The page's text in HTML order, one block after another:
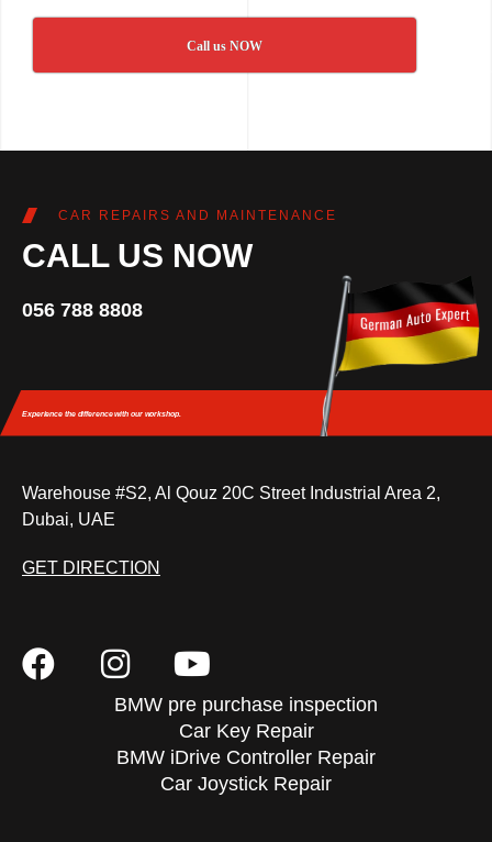
Call us NOW
CAR REPAIRS AND MAINTENANCE
CALL US NOW
056 788 8808
Experience the differencewith our workshop.
Warehouse #S2, Al Qouz 20C Street Industrial Area 2,
Dubai, UAE
GET DIRECTION
BMW pre purchase inspection
Car Key Repair
BMW iDrive Controller Repair
Car Joystick Repair